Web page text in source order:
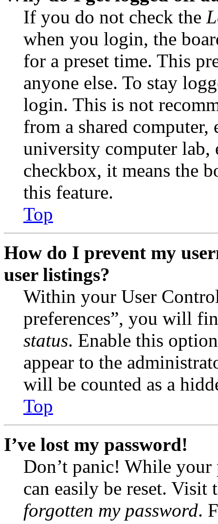
If you do not check the
when you login, the
for a preset time. This
anyone else. To stay
login. This is not
from a shared
university computer lab,
checkbox, it means the
this feature.
Top
How do I prevent my
user listings?
Within your User
preferences”, you will
status. Enable this
appear to the
will be counted as a
Top
I’ve lost my password!
Don’t panic! While your
can easily be reset.
forgotten my password.